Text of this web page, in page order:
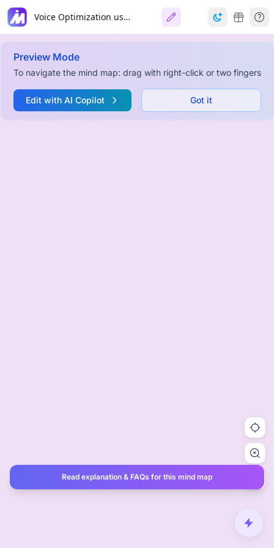
Voice Optimization using Audacity
Preview Mode
To navigate the mind map: drag with right-click or two fingers
Edit with AI Copilot Got it
Read explanation & FAQs for this mind map